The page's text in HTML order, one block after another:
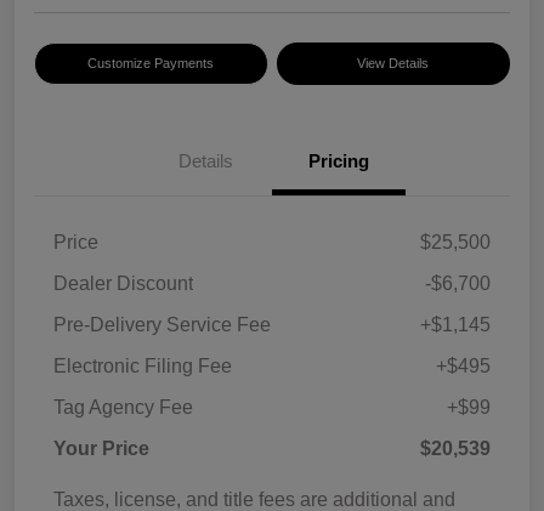
Customize Payments View Details
Details Pricing
Price
$25,500
Dealer Discount
-$6,700
Pre-Delivery Service Fee
+$1,145
Electronic Filing Fee
+$495
Tag Agency Fee
+$99
Your Price
$20,539
Taxes, license, and title fees are additional and